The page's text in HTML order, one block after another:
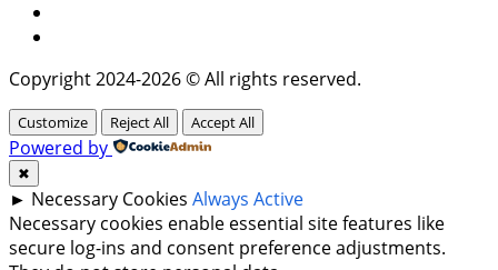
Copyright 2024-2026 © All rights reserved.
Customize Reject All Accept All
Powered by
✖
► Necessary Cookies Always Active
Necessary cookies enable essential site features like
secure log-ins and consent preference adjustments.